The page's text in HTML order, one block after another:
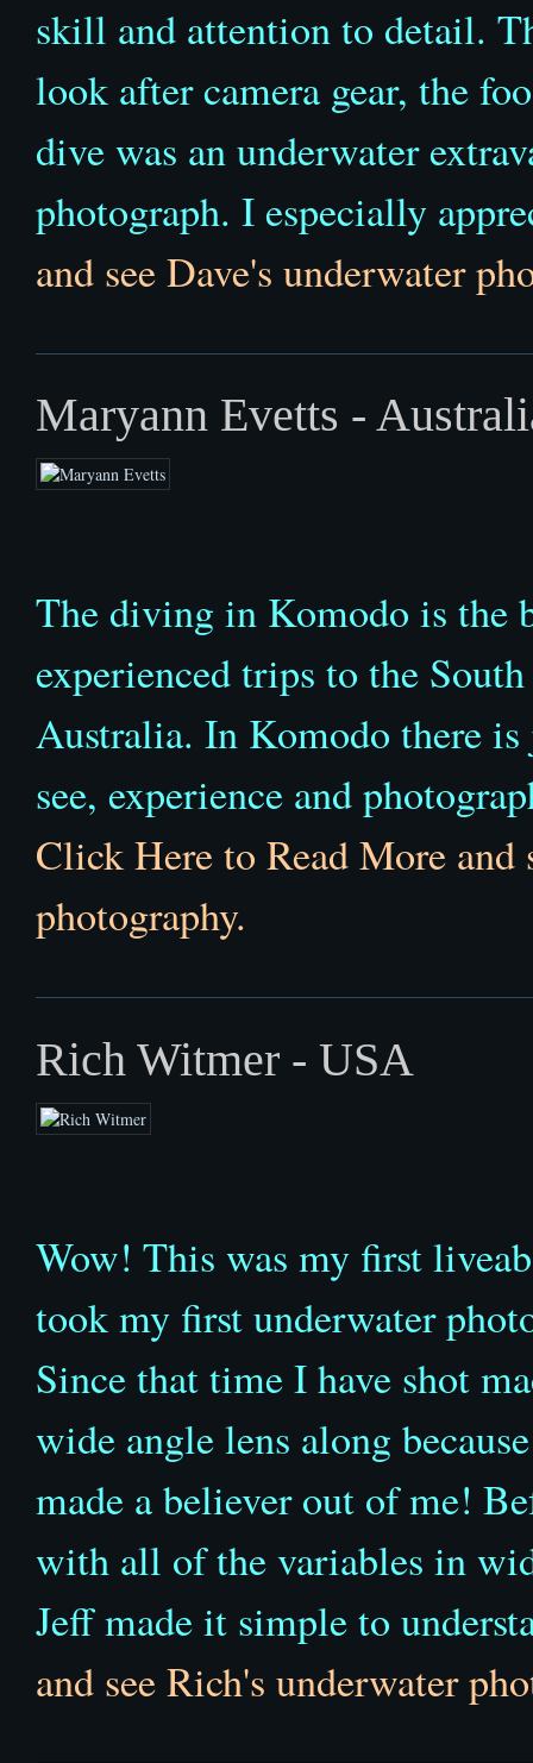
skill and attention to detail.
look after camera gear, the
dive was an underwater
photograph. I especially
and see Dave's underwater
Maryann Evetts -
The diving in Komodo is the
experienced trips to the
Australia. In Komodo there
see, experience and
Click Here to Read More and
photography.
Rich Witmer - USA
Wow! This was my first
took my first underwater
Since that time I have shot
wide angle lens along
made a believer out of me!
with all of the variables in
Jeff made it simple to
and see Rich's underwater